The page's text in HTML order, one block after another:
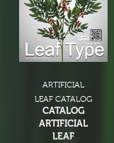
ARTIFICIAL
LEAF CATALOG
CATALOG
ARTIFICIAL
LEAF